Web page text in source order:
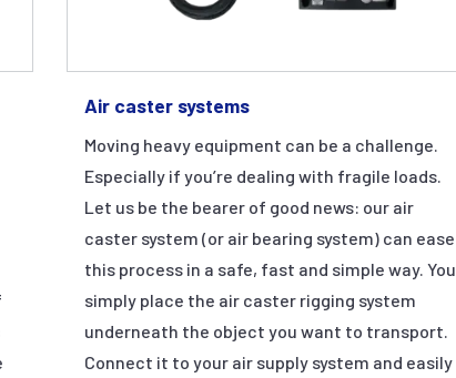
Air caster systems
Moving heavy equipment can be a challenge.
Especially if you’re dealing with fragile loads.
Let us be the bearer of good news: our air
caster system (or air bearing system) can ease
this process in a safe, fast and simple way. You
simply place the air caster rigging system
underneath the object you want to transport.
Connect it to your air supply system and easily